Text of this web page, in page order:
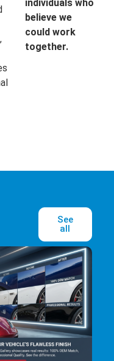
individuals who
believe we
could work
together.
See
all